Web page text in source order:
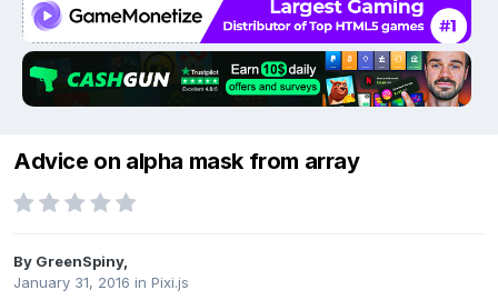
Advice on alpha mask from array
By GreenSpiny,
January 31, 2016 in Pixi.js